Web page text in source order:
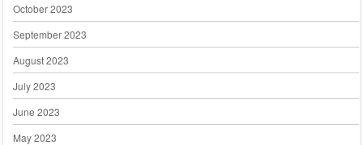
October 2023
September 2023
August 2023
July 2023
June 2023
May 2023